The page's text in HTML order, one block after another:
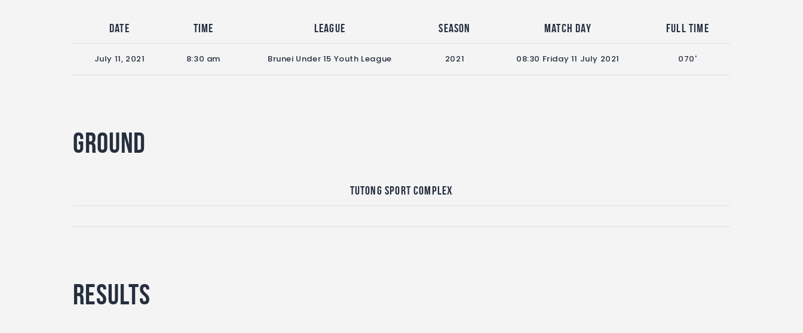
Date Time League Season Match Day Full Time
July 11, 2021 8:30 am Brunei Under 15 Youth League 2021 08:30 Friday 11 July 2021 070'
Ground
Tutong Sport Complex
Results